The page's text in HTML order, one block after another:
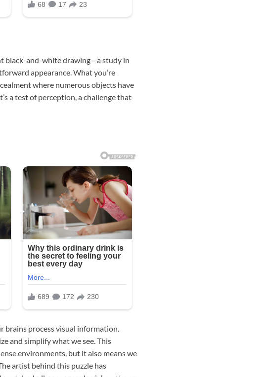
black-and-white drawing—a study in
appearance. What you’re
where numerous objects have
a test of perception, a challenge that
brains process visual information.
and simplify what we see. This
environments, but it also means we
artist behind this puzzle has